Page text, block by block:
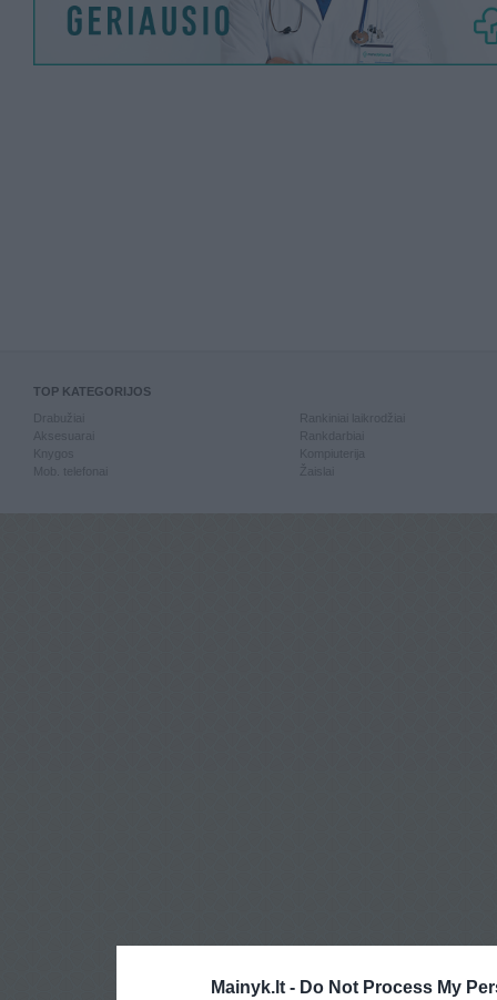
Mainyk.lt - Do Not Process My
TOP KATEGORIJOS
Knygos
Mob. telefonai
Kompiuterija
Žaislai